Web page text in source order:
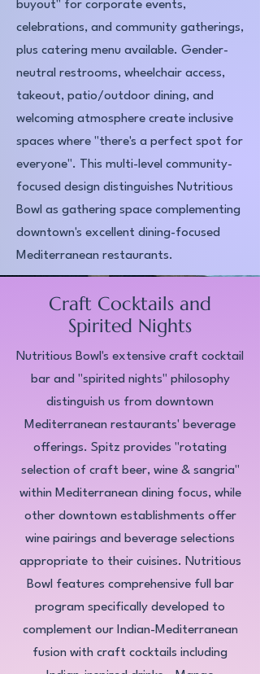
buyout" for corporate events,
celebrations, and community gatherings,
plus catering menu available. Gender-
neutral restrooms, wheelchair access,
takeout, patio/outdoor dining, and
welcoming atmosphere create inclusive
spaces where "there's a perfect spot for
everyone". This multi-level community-
focused design distinguishes Nutritious
Bowl as gathering space complementing
downtown's excellent dining-focused
Mediterranean restaurants.​
Craft Cocktails and
Spirited Nights
Nutritious Bowl's extensive craft cocktail
bar and "spirited nights" philosophy
distinguish us from downtown
Mediterranean restaurants' beverage
offerings. Spitz provides "rotating
selection of craft beer, wine & sangria"
within Mediterranean dining focus, while
other downtown establishments offer
wine pairings and beverage selections
appropriate to their cuisines. Nutritious
Bowl features comprehensive full bar
program specifically developed to
complement our Indian-Mediterranean
fusion with craft cocktails including